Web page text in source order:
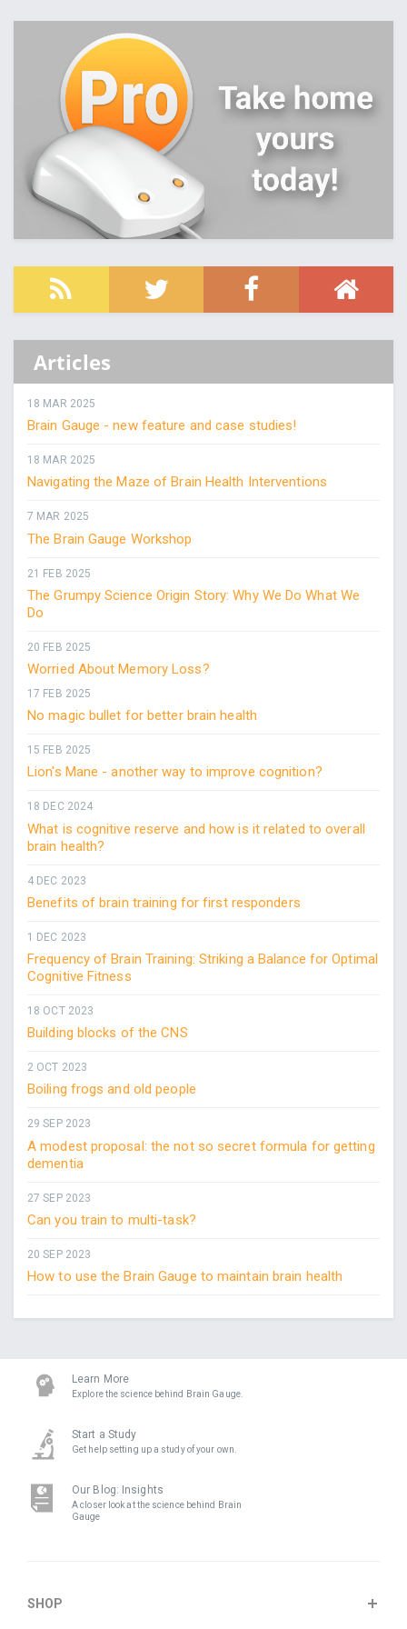
Articles
18 MAR 2025
Brain Gauge - new feature and case studies!
18 MAR 2025
Navigating the Maze of Brain Health Interventions
7 MAR 2025
The Brain Gauge Workshop
21 FEB 2025
The Grumpy Science Origin Story: Why We Do What We
Do
20 FEB 2025
Worried About Memory Loss?
17 FEB 2025
No magic bullet for better brain health
15 FEB 2025
Lion's Mane - another way to improve cognition?
18 DEC 2024
What is cognitive reserve and how is it related to overall
brain health?
4 DEC 2023
Benefits of brain training for first responders
1 DEC 2023
Frequency of Brain Training: Striking a Balance for Optimal
Cognitive Fitness
18 OCT 2023
Building blocks of the CNS
2 OCT 2023
Boiling frogs and old people
29 SEP 2023
A modest proposal: the not so secret formula for getting
dementia
27 SEP 2023
Can you train to multi-task?
20 SEP 2023
How to use the Brain Gauge to maintain brain health
Learn More
Explore the science behind Brain Gauge.
Start a Study
Get help setting up a study of your own.
Our Blog: Insights
A closer look at the science behind Brain
Gauge
SHOP